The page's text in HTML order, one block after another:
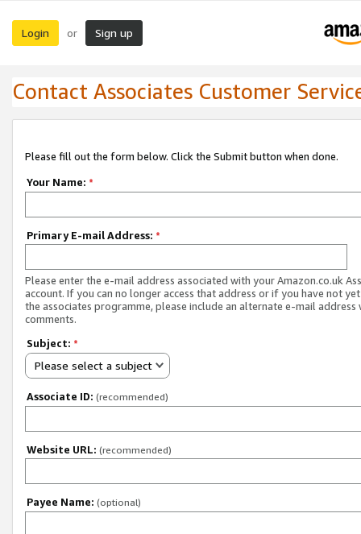
Login or Sign up
Contact Associates Customer
Please fill out the form below. Click the Submit button when done.
Your Name: *
Primary E-mail Address: *
Please enter the e-mail address associated with your Amazon.co.uk
account. If you can no longer access that address or if you have not
the associates programme, please include an alternate e-mail address
comments.
Subject: *
Please select a subject
Associate ID: (recommended)
Website URL: (recommended)
Payee Name: (optional)